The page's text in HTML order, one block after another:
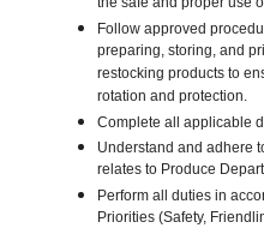
the safe and proper use
Follow approved
preparing, storing, and
restocking products to
rotation and protection.
Complete all applicable
Understand and adhere
relates to Produce
Perform all duties in
Priorities (Safety,